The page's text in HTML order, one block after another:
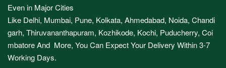
Even in Major Cities
Like Delhi, Mumbai, Pune, Kolkata, Ahmedabad, Noida, Chandi
garh, Thiruvananthapuram, Kozhikode, Kochi, Puducherry, Coi
mbatoreAnd More, You Can Expect Your Delivery Within 3-7
Working Days.